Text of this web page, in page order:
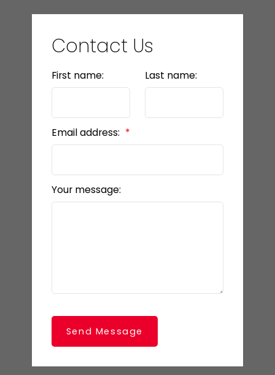
Contact Us
First name: Last name:
Email address:
Your message:
Send Message